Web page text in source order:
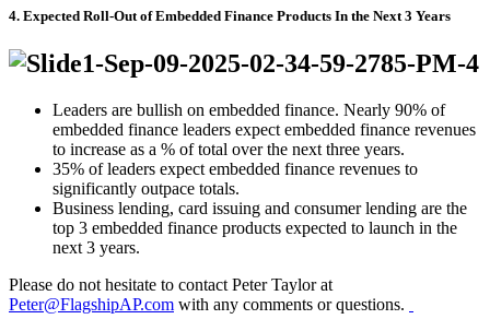
4. Expected Roll-Out of Embedded Finance Products In the Next 3 Years
Leaders are bullish on embedded finance. Nearly 90% of
embedded finance leaders expect embedded finance revenues
to increase as a % of total over the next three years.
35% of leaders expect embedded finance revenues to
significantly outpace totals.
Business lending, card issuing and consumer lending are the
top 3 embedded finance products expected to launch in the
next 3 years.
Please do not hesitate to contact Peter Taylor at
Peter@FlagshipAP.com with any comments or questions.